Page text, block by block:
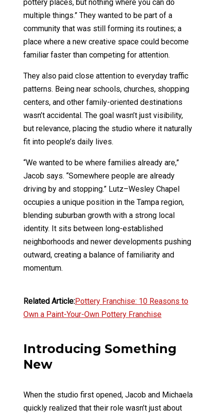
pottery places, but nothing where you can do
multiple things.” They wanted to be part of a
community that was still forming its routines; a
place where a new creative space could become
familiar faster than competing for attention.
They also paid close attention to everyday traffic
patterns. Being near schools, churches, shopping
centers, and other family-oriented destinations
wasn’t accidental. The goal wasn’t just visibility,
but relevance, placing the studio where it naturally
fit into people’s daily lives.
“We wanted to be where families already are,”
Jacob says. “Somewhere people are already
driving by and stopping.” Lutz–Wesley Chapel
occupies a unique position in the Tampa region,
blending suburban growth with a strong local
identity. It sits between long-established
neighborhoods and newer developments pushing
outward, creating a balance of familiarity and
momentum.
Related Article:Pottery Franchise: 10 Reasons to
Own a Paint-Your-Own Pottery Franchise
Introducing Something
New
When the studio first opened, Jacob and Michaela
quickly realized that their role wasn’t just about